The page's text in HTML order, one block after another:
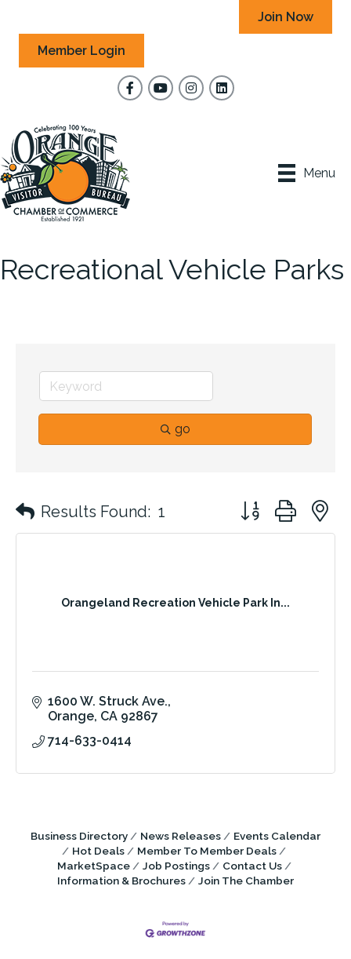
Join Now
Member Login
FacebookYouTubeInstagram
Menu
Recreational Vehicle Parks
go
Results Found: 1 Button group with
Orangeland Recreation Vehicle Park In...
1600 W. Struck Ave.
Orange CA 92867
714-633-0414
Business Directory News Releases
Events Calendar
Hot Deals
Member To Member Deals
MarketSpace
Job Postings
Contact Us
Information & Brochures
Join The Chamber